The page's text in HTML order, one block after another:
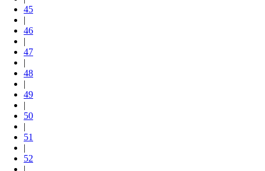
45
|
46
|
47
|
48
|
49
|
50
|
51
|
52
|